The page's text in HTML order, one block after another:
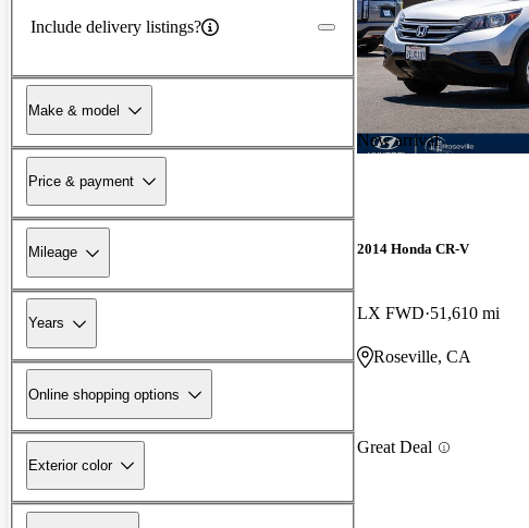
Include delivery listings?
Make & model
Price & payment
Mileage
Years
Online shopping options
Exterior color
New arrival
2014 Honda CR-V
LX FWD 51,610 mi
Roseville, CA
Great Deal